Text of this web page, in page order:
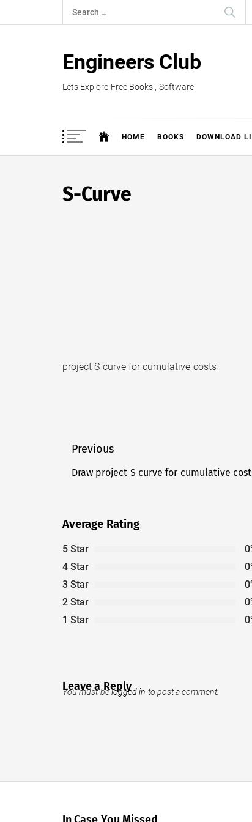
to
Search
for:
Engineers Club
Lets Explore Free Books , Software
HOME BOOKS DOWNLOAD
S-Curve
project S curve for cumulative costs
Post
navigation
Previous
Previous
Draw project S curve for cumulative
Average Rating
5 Star
4 Star
3 Star
2 Star
1 Star
Leave a Reply
You must belogged in to post a comment.